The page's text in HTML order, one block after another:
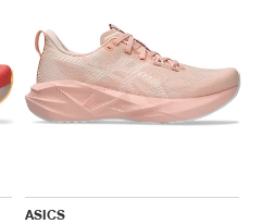
ASICS